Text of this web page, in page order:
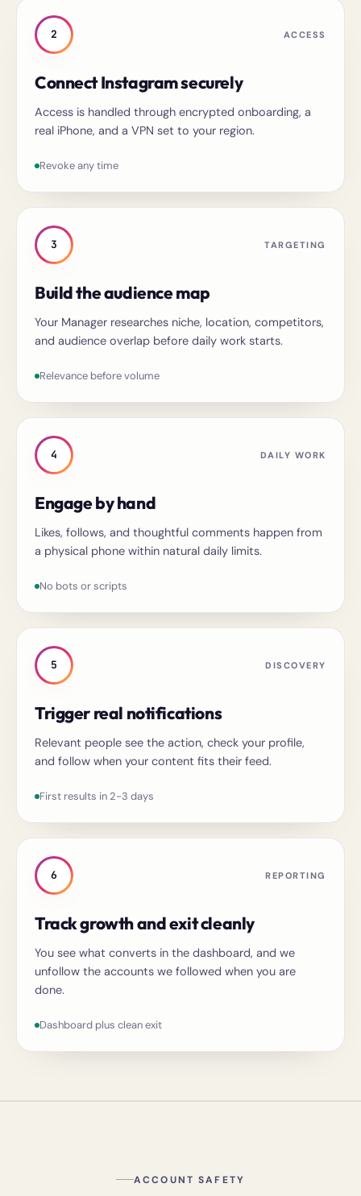
2 ACCESS
Connect Instagram securely
Access is handled through encrypted onboarding, a
real iPhone, and a VPN set to your region.
Revoke any time
3 TARGETING
Build the audience map
Your Manager researches niche, location, competitors,
and audience overlap before daily work starts.
Relevance before volume
4 DAILY WORK
Engage by hand
Likes, follows, and thoughtful comments happen from
a physical phone within natural daily limits.
No bots or scripts
5 DISCOVERY
Trigger real notifications
Relevant people see the action, check your profile,
and follow when your content fits their feed.
First results in 2-3 days
6 REPORTING
Track growth and exit cleanly
You see what converts in the dashboard, and we
unfollow the accounts we followed when you are
done.
Dashboard plus clean exit
ACCOUNT SAFETY